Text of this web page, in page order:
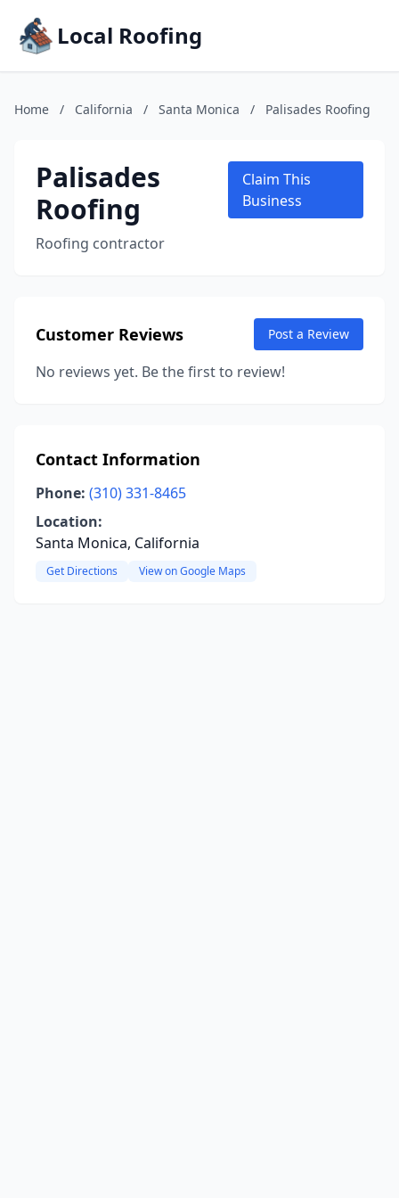
Local Roofing
Home / California / Santa Monica / Palisades Roofing
Palisades
Roofing
Roofing contractor
Claim This
Business
Customer Reviews Post a Review
No reviews yet. Be the first to review!
Contact Information
Phone: (310) 331-8465
Location:
Santa Monica, California
Get Directions View on Google Maps